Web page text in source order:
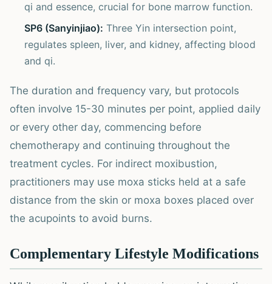
qi and essence, crucial for bone marrow function.
SP6 (Sanyinjiao): Three Yin intersection point,
regulates spleen, liver, and kidney, affecting blood
and qi.
The duration and frequency vary, but protocols
often involve 15-30 minutes per point, applied daily
or every other day, commencing before
chemotherapy and continuing throughout the
treatment cycles. For indirect moxibustion,
practitioners may use moxa sticks held at a safe
distance from the skin or moxa boxes placed over
the acupoints to avoid burns.
Complementary Lifestyle Modifications